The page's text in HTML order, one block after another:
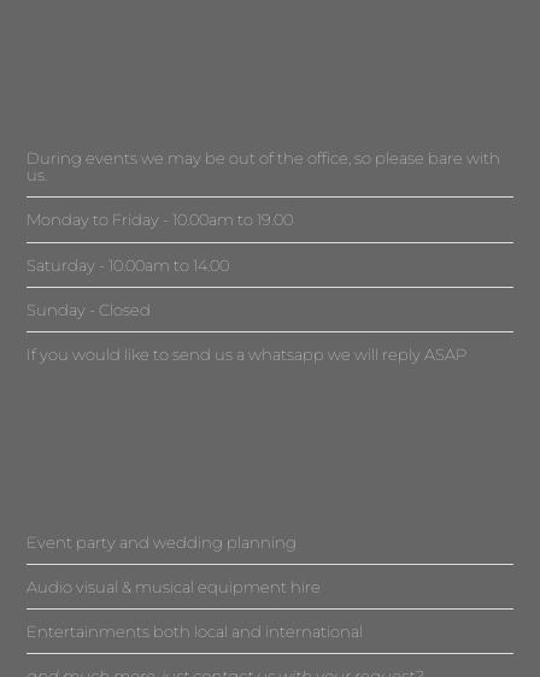
During events we may be out of the office, so please bare with
us.
Monday to Friday - 10.00am to 19.00
Saturday - 10.00am to 14.00
Sunday - Closed
If you would like to send us a whatsapp we will reply ASAP
Event party and wedding planning
Audio visual & musical equipment hire
Entertainments both local and international